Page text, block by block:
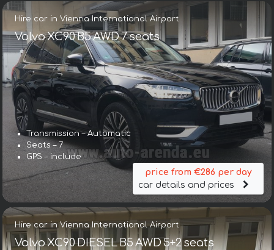
Hire car in Vienna International Airport
Volvo XC90 B5 AWD 7 seats
Transmission – Automatic
Seats – 7
GPS – include
price from €286 per day
car details and prices
Hire car in Vienna International Airport
Volvo XC90 DIESEL B5 AWD 5+2 seats